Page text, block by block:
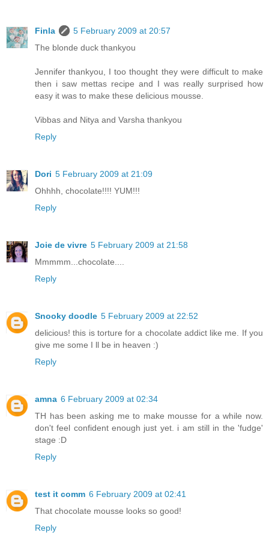
Finla
5 February 2009 at 20:57
The blonde duck thankyou
Jennifer thankyou, I too thought they were difficult to make
then i saw mettas recipe and I was really surprised how
easy it was to make these delicious mousse.
Vibbas and Nitya and Varsha thankyou
Reply
Dori 5 February 2009 at 21:09
Ohhhh, chocolate!!!! YUM!!!
Reply
Joie de vivre 5 February 2009 at 21:58
Mmmmm...chocolate....
Reply
Snooky doodle 5 February 2009 at 22:52
delicious! this is torture for a chocolate addict like me. If you
give me some I ll be in heaven :)
Reply
amna 6 February 2009 at 02:34
TH has been asking me to make mousse for a while now.
don't feel confident enough just yet. i am still in the 'fudge'
stage :D
Reply
test it comm 6 February 2009 at 02:41
That chocolate mousse looks so good!
Reply